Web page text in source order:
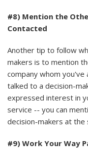
#8) Mention the
Contacted
Another tip to follow
makers is to mention
company whom
talked to a decision-
expressed interest in
service -- you can
decision-makers at
#9) Work Your Way